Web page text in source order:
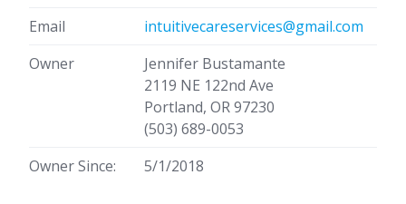
Email
intuitivecareservices@gmail.com
Owner
Jennifer Bustamante
2119 NE 122nd Ave
Portland, OR 97230
(503) 689-0053
Owner Since:
5/1/2018